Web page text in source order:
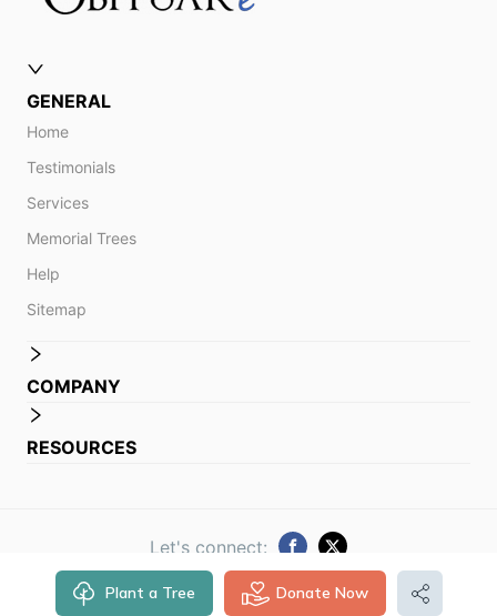
Plant a Tree Donate Now
GENERAL
Home
Testimonials
Services
Memorial Trees
Help
Sitemap
COMPANY
RESOURCES
Let's connect:
© 2014 - 2026Obituare. All rights reserved.